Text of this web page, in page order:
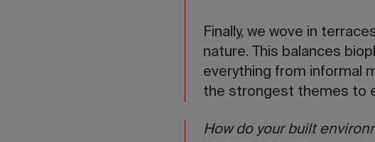
Finally, we wove in
nature. This balances
everything from informal
the strongest themes to
How do your built